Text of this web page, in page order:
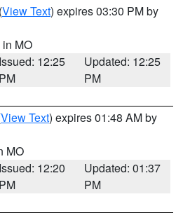
(View Text) expires 03:30 PM by
in MO
Issued: 12:25
PM
Updated: 12:25
PM
View Text) expires 01:48 AM by
MO
Issued: 12:20
PM
Updated: 01:37
PM